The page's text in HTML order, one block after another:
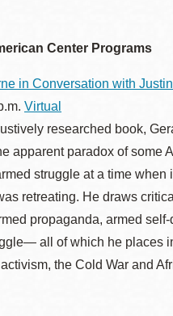
Center Programs
in Conversation with
Virtual
researched book,
apparent paradox of some
struggle at a time when
retreating. He draws
propaganda, armed
all of which he places
the Cold War and